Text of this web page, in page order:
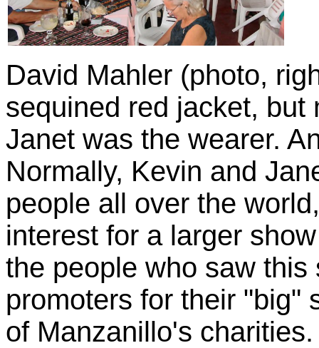
David Mahler (photo,
sequined red jacket, but
Janet was the wearer.
Normally, Kevin and
people all over the
interest for a larger
the people who saw
promoters for their "big"
of Manzanillo's charities.